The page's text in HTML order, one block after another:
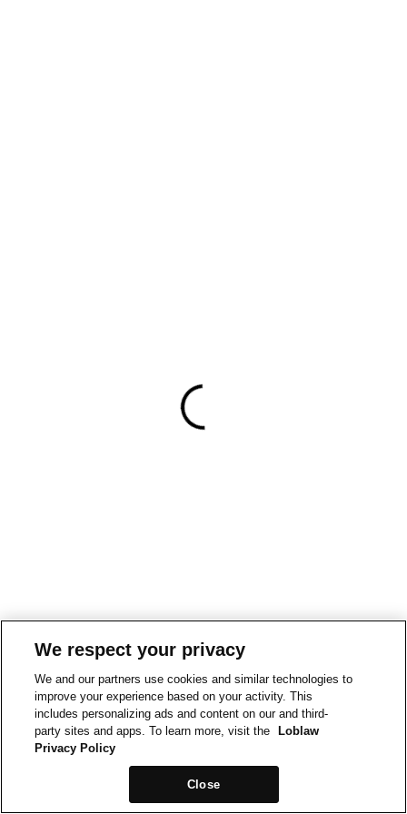
We respect your privacy
We and our partners use cookies and similar technologies to
improve your experience based on your activity. This
includes personalizing ads and content on our and third-
party sites and apps. To learn more, visit the
Loblaw
Privacy Policy
Close